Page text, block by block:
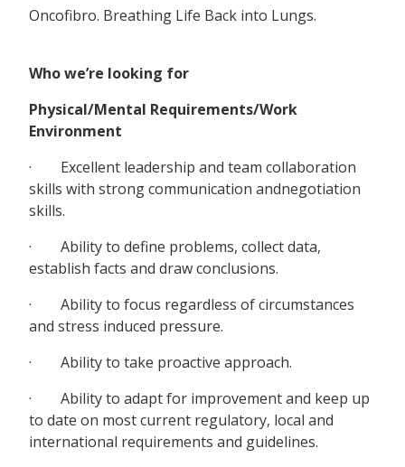
Oncofibro. Breathing Life Back into Lungs.
Who we’re looking for
Physical/Mental Requirements/Work
Environment
· Excellent leadership and team collaboration
skills with strong communication andnegotiation
skills.
· Ability to define problems, collect data,
establish facts and draw conclusions.
· Ability to focus regardless of circumstances
and stress induced pressure.
· Ability to take proactive approach.
· Ability to adapt for improvement and keep up
to date on most current regulatory, local and
international requirements and guidelines.